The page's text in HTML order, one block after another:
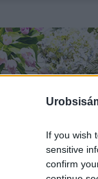
If you wish
sensitive
confirm